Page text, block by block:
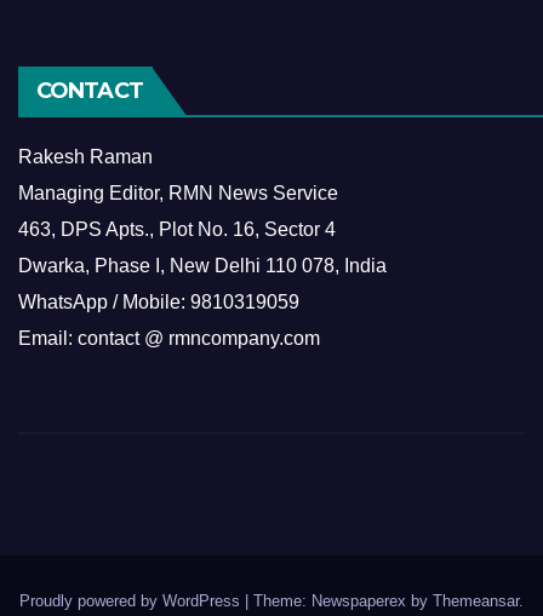
CONTACT
Rakesh Raman
Managing Editor, RMN News Service
463, DPS Apts., Plot No. 16, Sector 4
Dwarka, Phase I, New Delhi 110 078, India
WhatsApp / Mobile: 9810319059
Email: contact @ rmncompany.com
Proudly powered by WordPress Theme: Newspaperex by Themeansar.